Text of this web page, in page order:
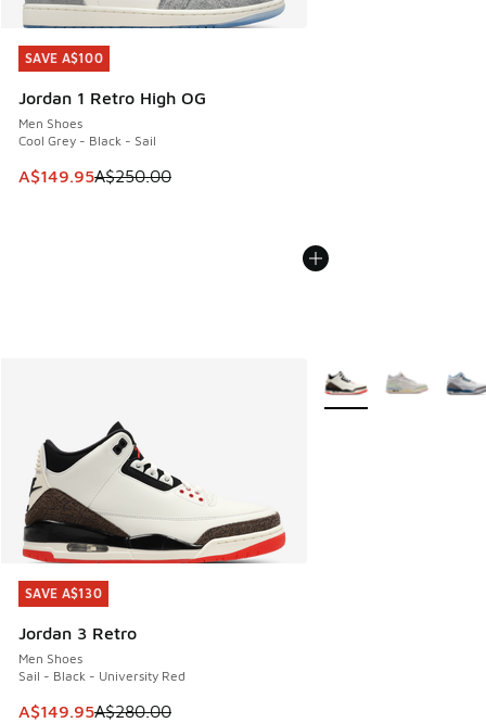
SAVE A$100
Jordan 1 Retro High OG
Men Shoes
Cool Grey - Black - Sail
This item is on sale. Price dropped from A$250.00 to
A$149.95A$250.00
SAVE A$100
SAVE A$130
Jordan 3 Retro
Men Shoes
Sail - Black - University Red
This item is on sale. Price dropped from A$280.00 to
A$149.95A$280.00
SAVE A$130
More Colors Available